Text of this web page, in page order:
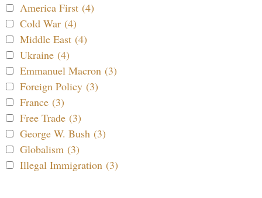
America First (4)
Cold War (4)
Middle East (4)
Ukraine (4)
Emmanuel Macron (3)
Foreign Policy (3)
France (3)
Free Trade (3)
George W. Bush (3)
Globalism (3)
Illegal Immigration (3)